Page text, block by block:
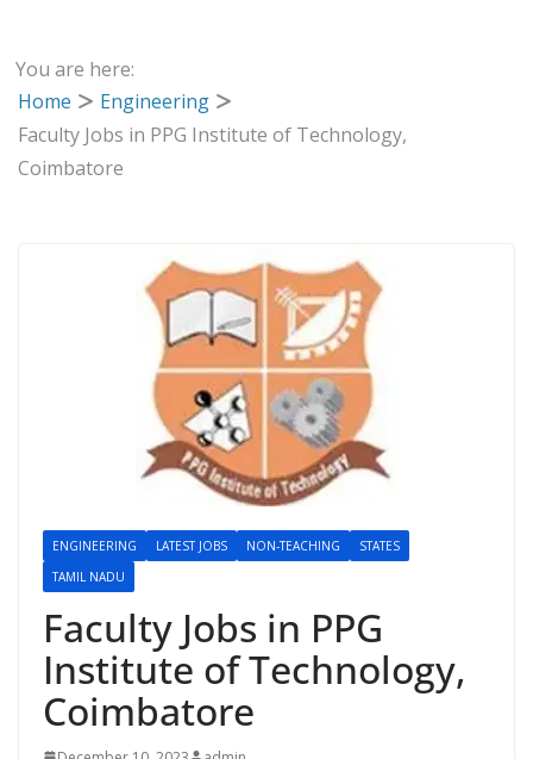
You are here:
Home
Engineering
Faculty Jobs in PPG Institute of Technology,
Coimbatore
ENGINEERING LATEST JOBS NON-TEACHING
STATES
TAMIL NADU
Faculty Jobs in PPG
Institute of Technology,
Coimbatore